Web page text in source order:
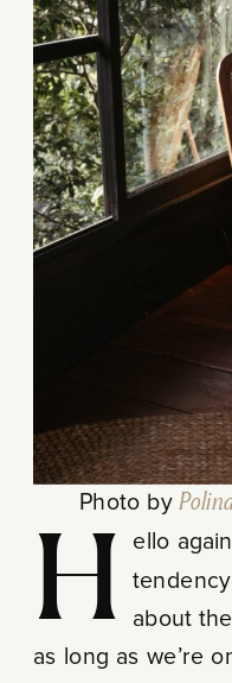
Photo by
Hello again from me and my
about
as long as we’re